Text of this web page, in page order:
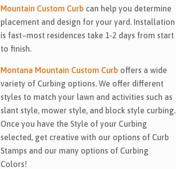
Mountain Custom Curb can help you determine
placement and design for your yard. Installation
is fast–most residences take 1-2 days from start
to finish.
Montana Mountain Custom Curb offers a wide
variety of Curbing options. We offer different
styles to match your lawn and activities such as
slant style, mower style, and block style curbing.
Once you have the Style of your Curbing
selected, get creative with our options of Curb
Stamps and our many options of Curbing
Colors!